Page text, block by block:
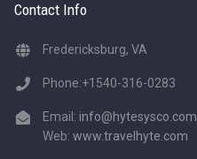
Contact Info
Fredericksburg, VA
Phone:+1540-316-0283
Email: info@hytesysco.com
Web: www.travelhyte.com